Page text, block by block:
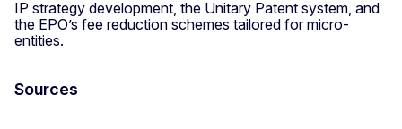
IP strategy development, the Unitary Patent system, and
the EPO’s fee reduction schemes tailored for micro-
entities.
Sources